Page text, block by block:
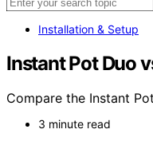
Installation & Setup
Instant Pot Duo
Compare the Instant
3 minute read